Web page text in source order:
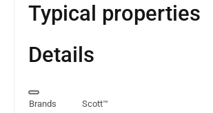
Typical properties
Details
Brands
Scott™